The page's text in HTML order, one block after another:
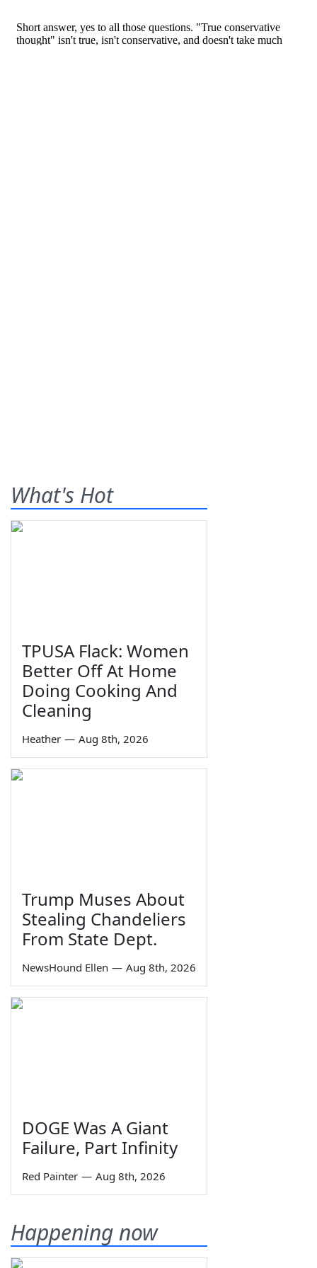
What's Hot
TPUSA Flack: Women
Better Off At Home
Doing Cooking And
Cleaning
Heather — Aug 8th, 2026
Trump Muses About
Stealing Chandeliers
From State Dept.
NewsHound Ellen — Aug 8th, 2026
DOGE Was A Giant
Failure, Part Infinity
Red Painter — Aug 8th, 2026
Happening now